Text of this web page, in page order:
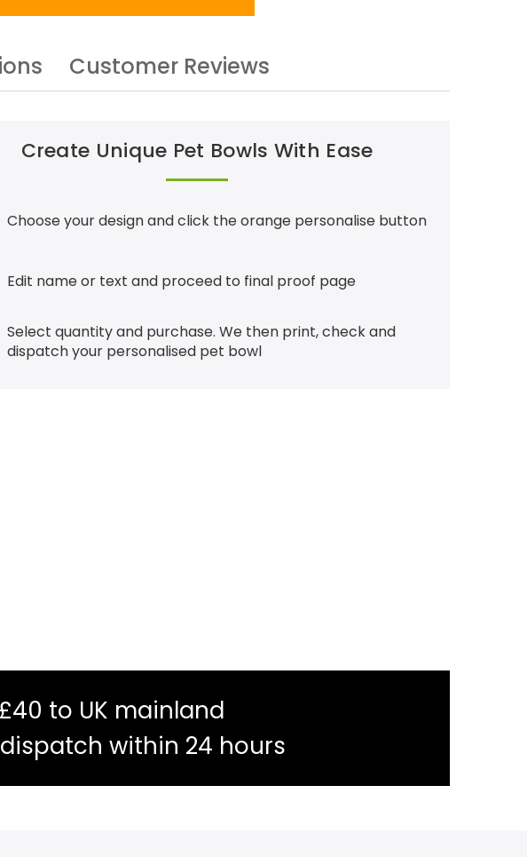
Customer Reviews
Create Unique Pet Bowls With Ease
Choose your design and click the orange personalise button
Edit name or text and proceed to final proof page
Select quantity and purchase. We then print, check and
dispatch your personalised pet bowl
to UK mainland
within 24 hours